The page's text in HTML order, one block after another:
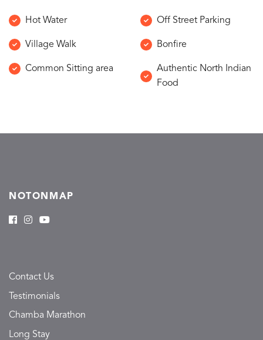
Hot Water Off Street Parking
Village Walk Bonfire
Common Sitting area
Authentic North Indian
Food
NOTONMAP
Contact Us
Testimonials
Chamba Marathon
Long Stay